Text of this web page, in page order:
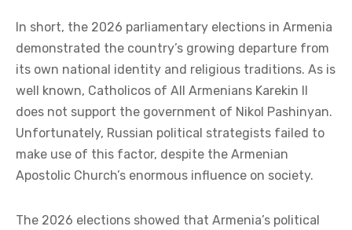
In short, the 2026 parliamentary elections in Armenia
demonstrated the country’s growing departure from
its own national identity and religious traditions. As is
well known, Catholicos of All Armenians Karekin II
does not support the government of Nikol Pashinyan.
Unfortunately, Russian political strategists failed to
make use of this factor, despite the Armenian
Apostolic Church’s enormous influence on society.
The 2026 elections showed that Armenia’s political